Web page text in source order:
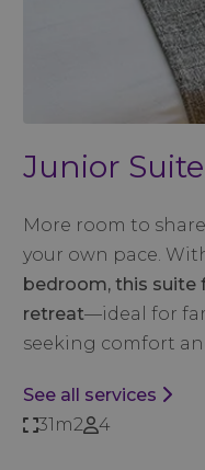
Junior Suite
More room to
your own pace.
bedroom, this suite
retreat—ideal for
seeking comfort
See all services
31m2
4